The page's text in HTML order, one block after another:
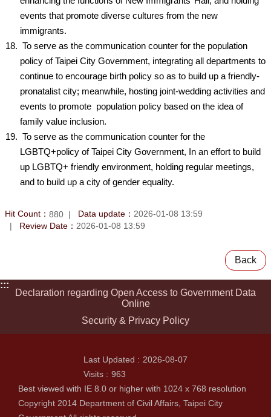
events that promote diverse cultures from the new
immigrants.
To serve as the communication counter for the population
policy of Taipei City Government, integrating all departments to
continue to encourage birth policy so as to build up a friendly-
pronatalist city; meanwhile, hosting joint-wedding activities and
events to promote population policy based on the idea of
family value inclusion.
To serve as the communication counter for the
LGBTQ+policy of Taipei City Government, In an effort to build
up LGBTQ+ friendly environment, holding regular meetings,
and to build up a city of gender equality.
Hit Count： 880 Data update： 2026-01-08 13:59
Review Date： 2026-01-08 13:59
Back
:::
Declaration regarding Open Access to Government Data
Online
Security & Privacy Policy
Last Updated
2026-08-07
Visits
963
Best viewed with IE 8.0 or higher with 1024 x 768 resolution
Copyright 2014 Department of Civil Affairs, Taipei City